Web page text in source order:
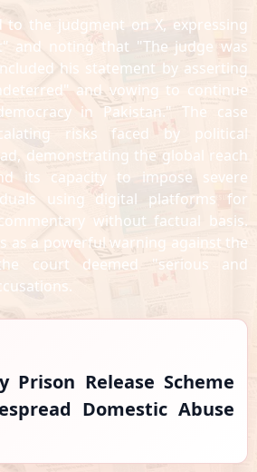
to the judgment on X, expressing
and noting that "The judge was
his statement by asserting
and vowing to continue
in Pakistan." The case
risks faced by political
demonstrating the global reach
its capacity to impose severe
using digital platforms for
without factual basis.
as a powerful warning against the
court deemed "serious and
Prison Release Scheme
Domestic Abuse